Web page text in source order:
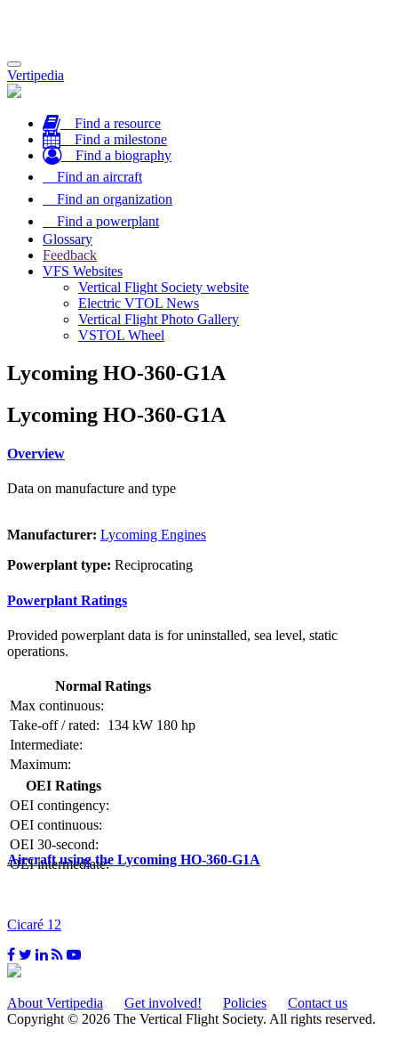
Toggle
navigation
Vertipedia
Find a resource
Find a milestone
Find a biography
Find an aircraft
Find an organization
Find a powerplant
Glossary
Feedback
VFS Websites
Vertical Flight Society website
Electric VTOL News
Vertical Flight Photo Gallery
VSTOL Wheel
Lycoming HO-360-G1A
Lycoming HO-360-G1A
Overview
Data on manufacture and type
Manufacturer: Lycoming Engines
Powerplant type: Reciprocating
Powerplant Ratings
Provided powerplant data is for uninstalled, sea level, static
operations.
Normal Ratings
Max continuous:
Take-off / rated:
134 kW 180 hp
Intermediate:
Maximum:
OEI Ratings
OEI contingency:
OEI continuous:
OEI 30-second:
OEI intermediate:
Aircraft using the Lycoming HO-360-G1A
Cicaré 12
About Vertipedia Get involved! Policies
Contact us
Copyright © 2026 The Vertical Flight Society. All rights reserved.